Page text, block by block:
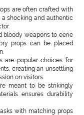
are often crafted with
shocking and authentic
bloody weapons to eerie
props can be placed
are popular choices for
creating an unsettling
on visitors.
meant to be strikingly
ensures durability
with matching props